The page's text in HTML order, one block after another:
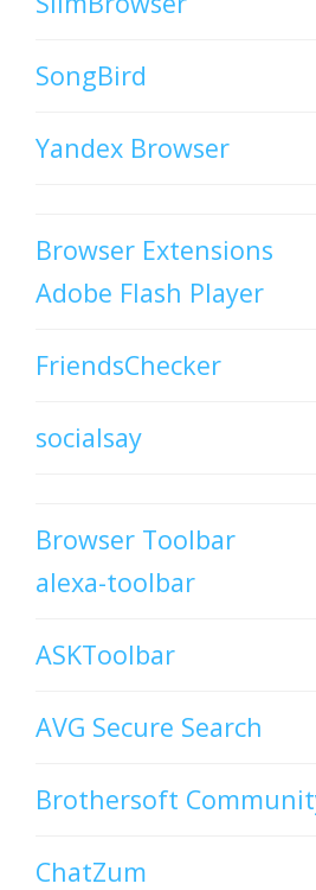
SongBird
Yandex Browser
Browser Extensions
Adobe Flash Player
FriendsChecker
socialsay
Browser Toolbar
alexa-toolbar
ASKToolbar
AVG Secure Search
Brothersoft
ChatZum